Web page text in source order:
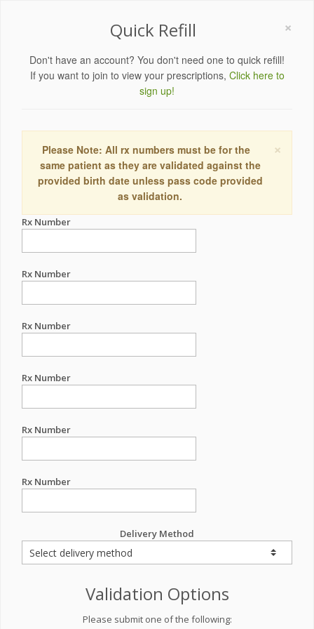
×
Quick Refill
Don't have an account? You don't need one to quick refill!
If you want to join to view your prescriptions, Click here to
sign up!
×
Please Note: All rx numbers must be for the
same patient as they are validated against the
provided birth date unless pass code provided
as validation.
Rx Number
Rx Number
Rx Number
Rx Number
Rx Number
Rx Number
Delivery Method
Validation Options
Please submit one of the following: